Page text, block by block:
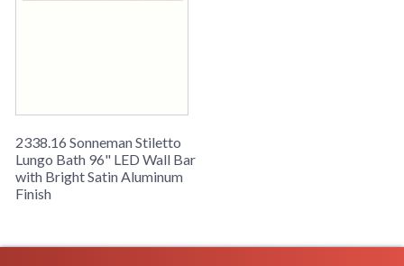
2338.16 Sonneman Stiletto
Lungo Bath 96" LED Wall Bar
with Bright Satin Aluminum
Finish